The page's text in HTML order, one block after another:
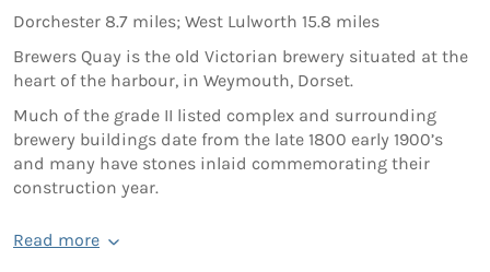
Dorchester 8.7 miles; West Lulworth 15.8 miles
Brewers Quay is the old Victorian brewery situated at the
heart of the harbour, in Weymouth, Dorset.
Much of the grade II listed complex and surrounding
brewery buildings date from the late 1800 early 1900’s
and many have stones inlaid commemorating their
construction year.
Read more